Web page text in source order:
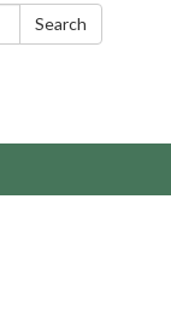
Search